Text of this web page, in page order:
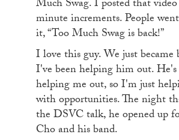
Much Swag. I posted that
minute increments. People
it, “Too Much Swag is back!”
I love this guy. We just became
I've been helping him out. He's
helping me out, so I'm just
with opportunities. The night
the DSVC talk, he opened up
Cho and his band.